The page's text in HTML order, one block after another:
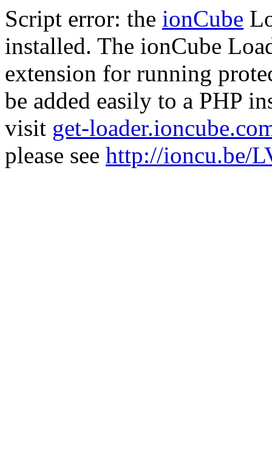
Script error: the ionCube
installed. The ionCube
extension for running
be added easily to a PHP
visit get-
please see http://ioncu.be/